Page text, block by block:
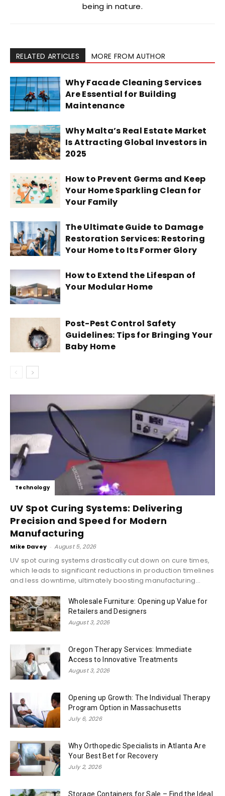
being in nature.
RELATED ARTICLES MORE FROM AUTHOR
Why Facade Cleaning Services
Are Essential for Building
Maintenance
Why Malta’s Real Estate Market
Is Attracting Global Investors in
2025
How to Prevent Germs and Keep
Your Home Sparkling Clean for
Your Family
The Ultimate Guide to Damage
Restoration Services: Restoring
Your Home to Its Former Glory
How to Extend the Lifespan of
Your Modular Home
Post-Pest Control Safety
Guidelines: Tips for Bringing Your
Baby Home
Technology
UV Spot Curing Systems: Delivering
Precision and Speed for Modern
Manufacturing
Mike Davey - August 5, 2026
UV spot curing systems drastically cut down on cure times,
which leads to significant reductions in production timelines
and less downtime, ultimately boosting manufacturing...
Wholesale Furniture: Opening up Value for
Retailers and Designers
August 3, 2026
Oregon Therapy Services: Immediate
Access to Innovative Treatments
August 3, 2026
Opening up Growth: The Individual Therapy
Program Option in Massachusetts
July 6, 2026
Why Orthopedic Specialists in Atlanta Are
Your Best Bet for Recovery
July 2, 2026
Storage Containers for Sale – Find the Ideal